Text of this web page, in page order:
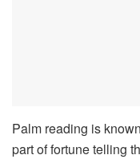
Palm reading is
part of fortune telling